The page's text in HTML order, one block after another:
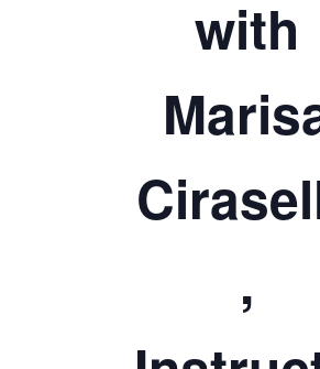
with
,